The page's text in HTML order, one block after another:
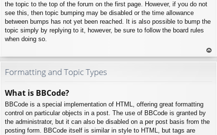
the topic to the top of the forum on the first page. However, if you do not
see this, then topic bumping may be disabled or the time allowance
between bumps has not yet been reached. It is also possible to bump the
topic simply by replying to it, however, be sure to follow the board rules
when doing so.
To
Formatting and Topic Types
What is BBCode?
BBCode is a special implementation of HTML, offering great formatting
control on particular objects in a post. The use of BBCode is granted by
the administrator, but it can also be disabled on a per post basis from the
posting form. BBCode itself is similar in style to HTML, but tags are